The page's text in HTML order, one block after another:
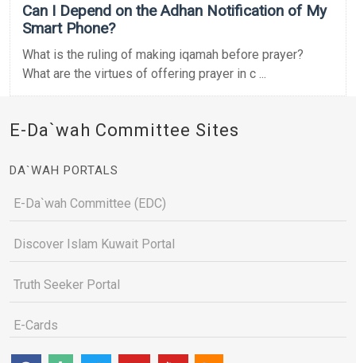
Can I Depend on the Adhan Notification of My
Smart Phone?
What is the ruling of making iqamah before prayer?
What are the virtues of offering prayer in c ...
E-Da`wah Committee Sites
DA`WAH PORTALS
E-Da`wah Committee (EDC)
Discover Islam Kuwait Portal
Truth Seeker Portal
E-Cards